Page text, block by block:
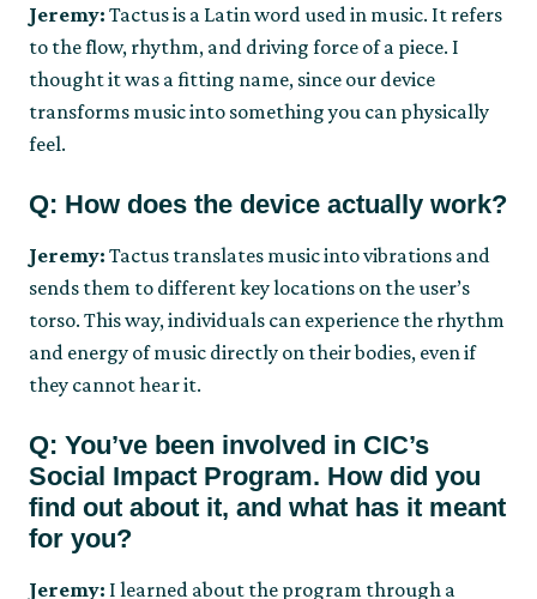
Jeremy: Tactus is a Latin word used in music. It refers
to the flow, rhythm, and driving force of a piece. I
thought it was a fitting name, since our device
transforms music into something you can physically
feel.
Q: How does the device actually work?
Jeremy: Tactus translates music into vibrations and
sends them to different key locations on the user’s
torso. This way, individuals can experience the rhythm
and energy of music directly on their bodies, even if
they cannot hear it.
Q: You’ve been involved in CIC’s
Social Impact Program. How did you
find out about it, and what has it meant
for you?
Jeremy: I learned about the program through a